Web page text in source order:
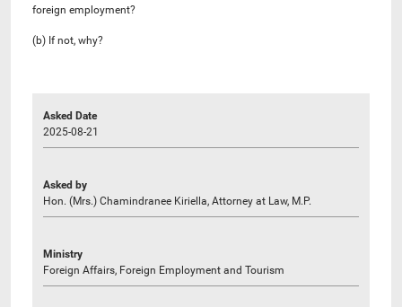
foreign employment?
(b) If not, why?
Asked Date
2025-08-21
Asked by
Hon. (Mrs.) Chamindranee Kiriella, Attorney at Law, M.P.
Ministry
Foreign Affairs, Foreign Employment and Tourism